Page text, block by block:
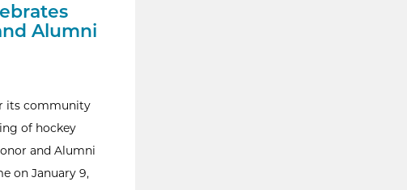
Alumni
its community
of hockey
and Alumni
on January 9,